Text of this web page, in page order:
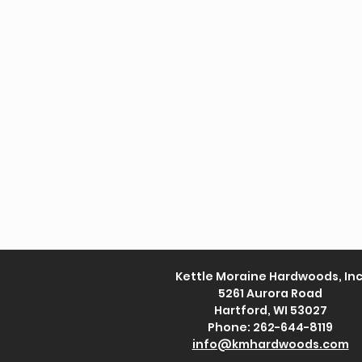
Kettle Moraine Hardwoods,
5261 Aurora Road
Hartford, WI 53027
Phone: 262-644-8119
info@kmhardwoods.com